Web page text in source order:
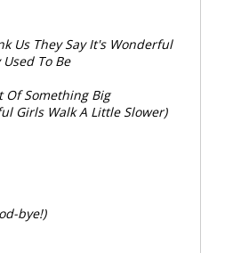
Us They Say It's Wonderful
To Be
Of Something Big
Girls Walk A Little Slower)
bye!)